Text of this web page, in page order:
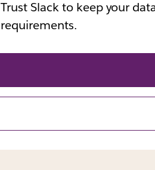
Trust Slack to keep your
requirements.